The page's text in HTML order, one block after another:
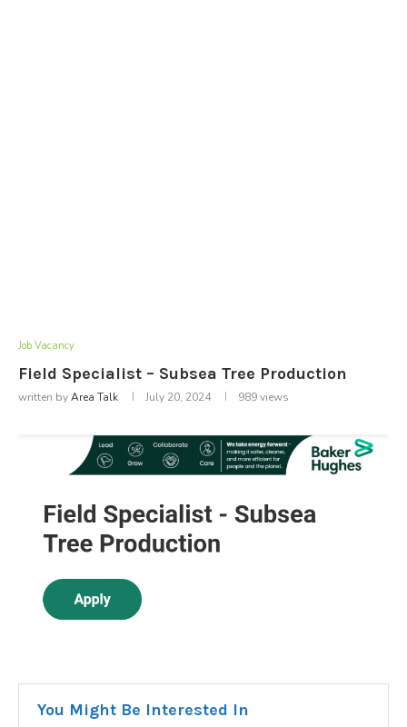
Job Vacancy
Field Specialist – Subsea Tree Production
written byArea Talk July 20, 2024 989views
You Might Be Interested In